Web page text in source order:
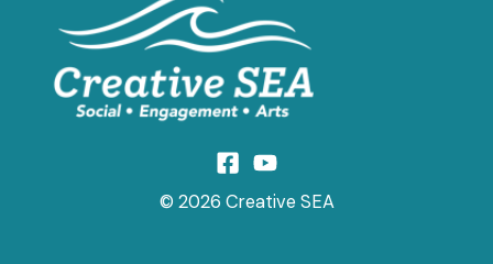
© 2026 Creative SEA